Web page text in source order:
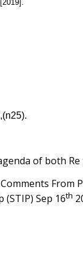
of both
From
Sep 16th